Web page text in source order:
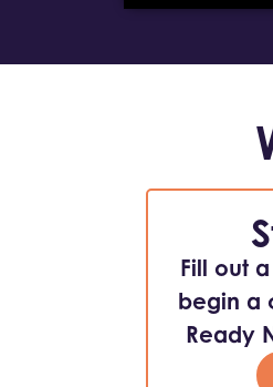
Fill out
begin a
Ready